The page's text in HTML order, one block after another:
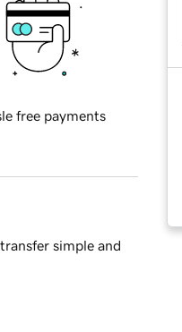
free payments
simple and